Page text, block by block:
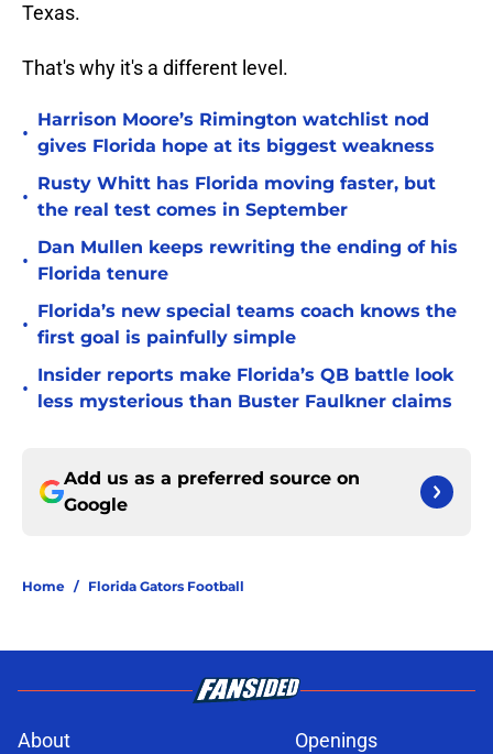
Texas.
That's why it's a different level.
•
Harrison Moore’s Rimington watchlist nod
gives Florida hope at its biggest weakness
•
Rusty Whitt has Florida moving faster, but
the real test comes in September
•
Dan Mullen keeps rewriting the ending of his
Florida tenure
•
Florida’s new special teams coach knows the
first goal is painfully simple
•
Insider reports make Florida’s QB battle look
less mysterious than Buster Faulkner claims
Add us as a preferred source on
Google
Home / Florida Gators Football
About Openings